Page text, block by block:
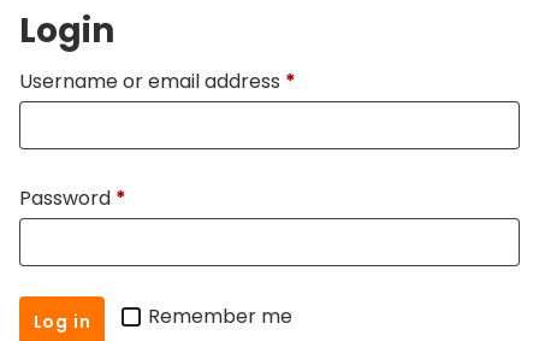
Login
Username or email address *
Password *
Remember me
Log in